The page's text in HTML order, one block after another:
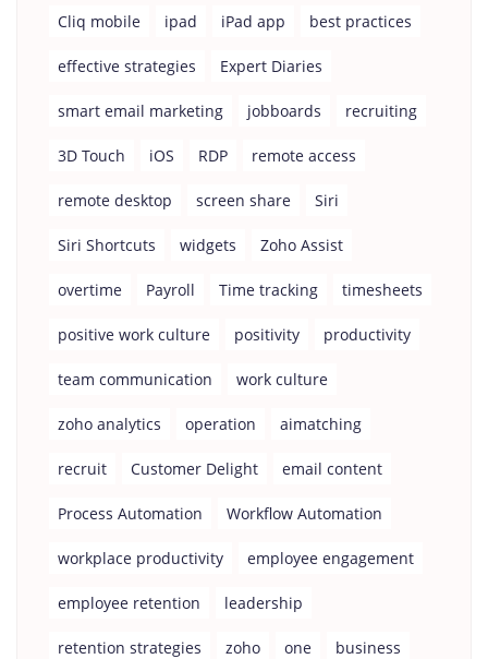
Cliq mobile ipad iPad app best practices
effective strategies Expert Diaries
smart email marketing jobboards recruiting
3D Touch iOS RDP remote access
remote desktop screen share Siri
Siri Shortcuts widgets Zoho Assist
overtime Payroll Time tracking timesheets
positive work culture positivity productivity
team communication work culture
zoho analytics operation aimatching
recruit Customer Delight email content
Process Automation Workflow Automation
workplace productivity employee engagement
employee retention leadership
retention strategies zoho one business